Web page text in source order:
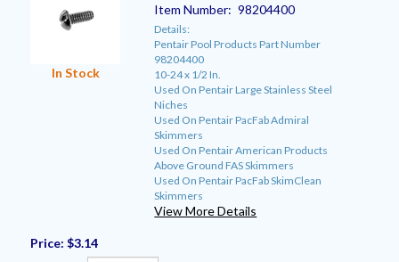
In Stock
Item Number: 98204400
Details:
Pentair Pool Products Part Number
98204400
10-24 x 1/2 In.
Used On Pentair Large Stainless Steel
Niches
Used On Pentair PacFab Admiral
Skimmers
Used On Pentair American Products
Above Ground FAS Skimmers
Used On Pentair PacFab SkimClean
Skimmers
View More Details
Price: $3.14